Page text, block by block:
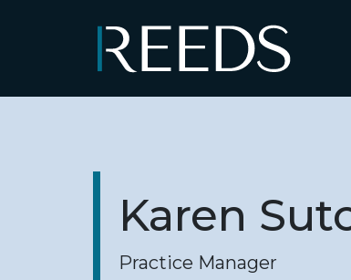
Main Navigation
Karen
Practice Manager